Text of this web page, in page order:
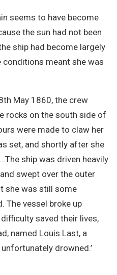
seems to have become
the sun had not been
ship had become largely
conditions meant she was
May 1860, the crew
rocks on the south side of
were made to claw her
set, and shortly after she
ship was driven heavily
swept over the outer
she was still some
The vessel broke up
saved their lives,
named Louis Last, a
drowned.’